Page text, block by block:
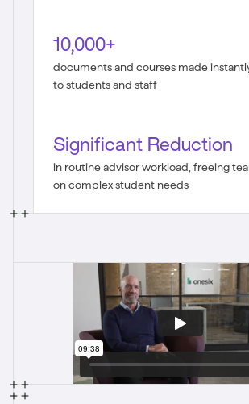
10,000+
documents and courses made
to students and staff
Significant Reduction
in routine advisor workload, freeing
on complex student needs